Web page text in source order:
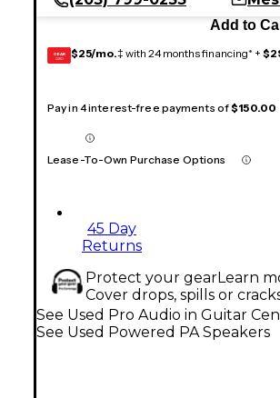
Add to
GEAR
CARD $25/mo.‡ with 24 months financing* +
Pay in 4 interest-free payments of$150.00
Lease-To-Own Purchase Options
45 Day
Returns
Protect your gearLearn
Cover drops, spills or
See Used Pro Audio in Guitar
See Used Powered PA Speakers